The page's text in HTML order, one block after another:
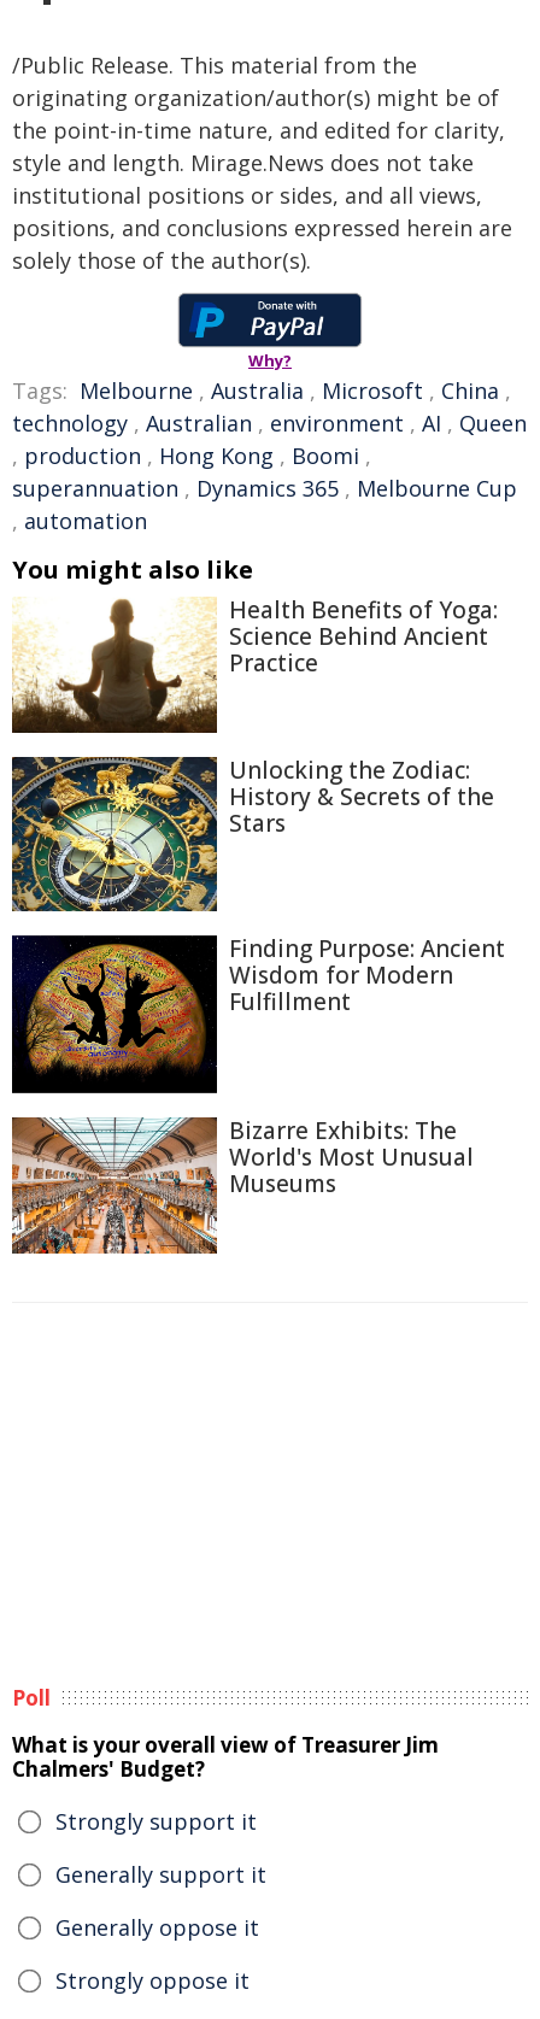
/Public Release. This material from the
originating organization/author(s) might be of
the point-in-time nature, and edited for clarity,
style and length. Mirage.News does not take
institutional positions or sides, and all views,
positions, and conclusions expressed herein are
solely those of the author(s).
Why?
Tags: Melbourne , Australia , Microsoft , China ,
technology , Australian , environment , AI , Queen
, production , Hong Kong , Boomi ,
superannuation , Dynamics 365 , Melbourne Cup
, automation
You might also like
Health Benefits of Yoga:
Science Behind Ancient
Practice
Unlocking the Zodiac:
History & Secrets of the
Stars
Finding Purpose: Ancient
Wisdom for Modern
Fulfillment
Bizarre Exhibits: The
World's Most Unusual
Museums
Poll
What is your overall view of Treasurer Jim
Chalmers' Budget?
Strongly support it
Generally support it
Generally oppose it
Strongly oppose it